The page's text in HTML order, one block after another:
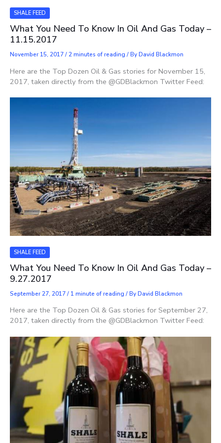
SHALE FEED
What You Need To Know In Oil And Gas Today –
11.15.2017
November 15, 2017/2 minutes of reading / ByDavid Blackmon
Here are the Top Dozen Oil & Gas stories for November 15,
2017, taken directly from the @GDBlackmon Twitter Feed:
SHALE FEED
What You Need To Know In Oil And Gas Today –
9.27.2017
September 27, 2017/ 1 minute of reading / ByDavid Blackmon
Here are the Top Dozen Oil & Gas stories for September 27,
2017, taken directly from the @GDBlackmon Twitter Feed: